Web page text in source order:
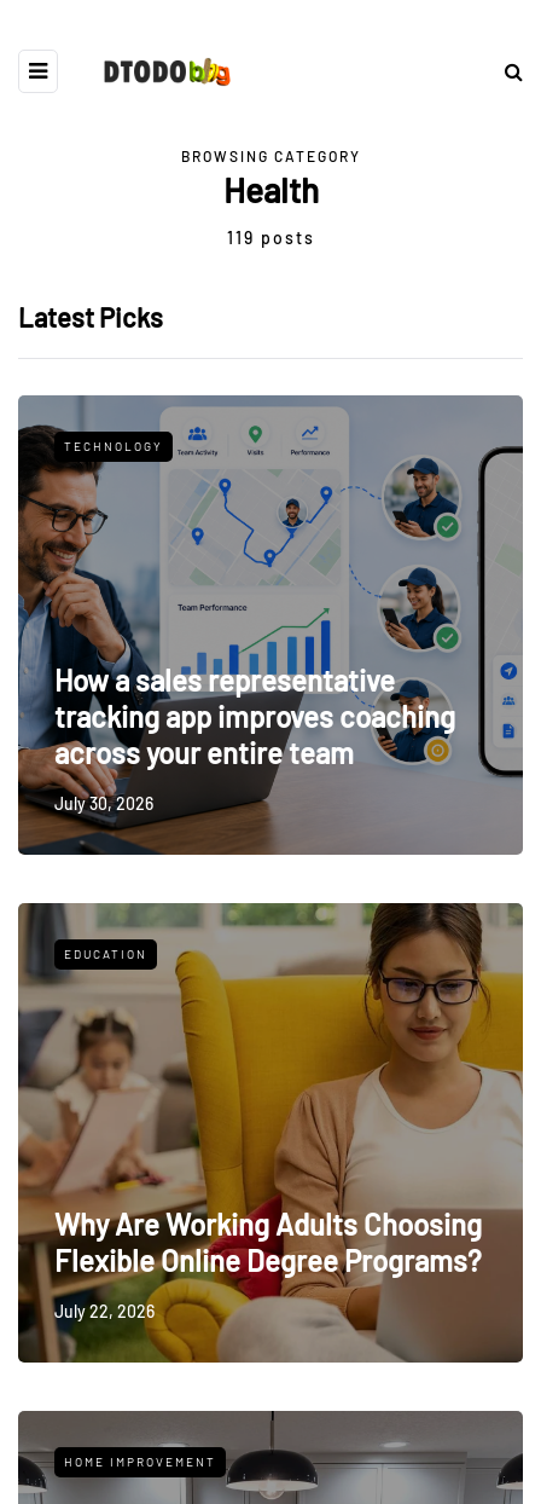
BROWSING CATEGORY
Health
119 posts
Latest Picks
TECHNOLOGY
How a sales representative
tracking app improves coaching
across your entire team
July 30, 2026
EDUCATION
Why Are Working Adults Choosing
Flexible Online Degree Programs?
July 22, 2026
HOME IMPROVEMENT